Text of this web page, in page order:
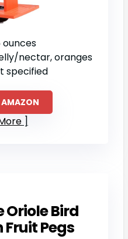
ounces
nectar, oranges
specified
Oriole Bird
Fruit Pegs